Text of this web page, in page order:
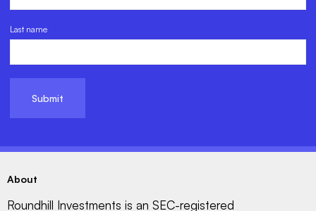
Last name
About
Roundhill Investments is an SEC-registered